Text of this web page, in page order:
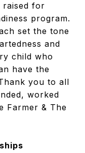
raised for
program.
set the tone
and
child who
have the
you to all
worked
Farmer & The